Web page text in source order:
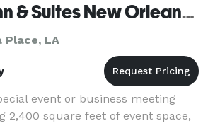
La Quinta Inn & Suites New Orleans Airport
Place, LA
event or business meeting
2,400 square feet of event space,